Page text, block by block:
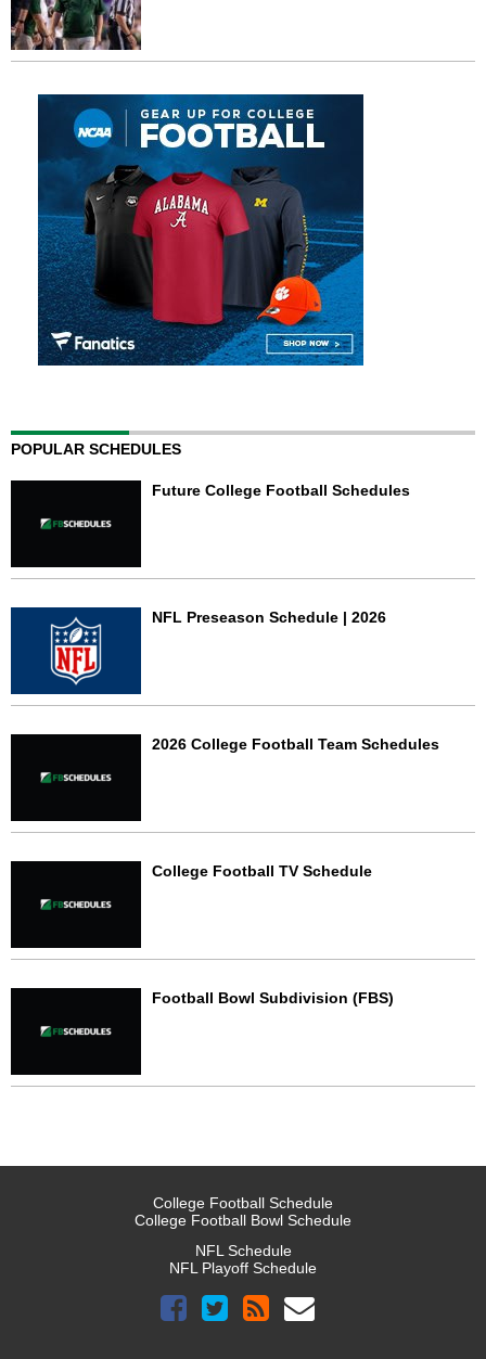
POPULAR SCHEDULES
Future College Football Schedules
NFL Preseason Schedule | 2026
2026 College Football Team Schedules
College Football TV Schedule
Football Bowl Subdivision (FBS)
College Football Schedule
College Football Bowl Schedule
NFL Schedule
NFL Playoff Schedule